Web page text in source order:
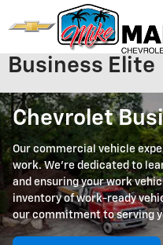
Skip to main content
Business Elite
Chevrolet
Our commercial vehicle
work. We're dedicated to
and ensuring your work
inventory of work-ready
our commitment to serving